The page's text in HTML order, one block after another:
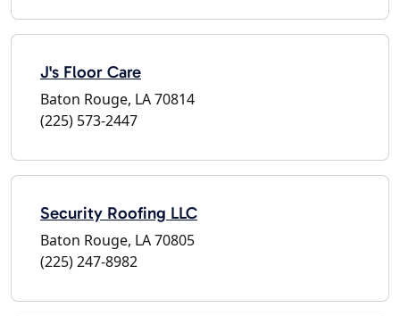
J's Floor Care
Baton Rouge, LA 70814
(225) 573-2447
Security Roofing LLC
Baton Rouge, LA 70805
(225) 247-8982